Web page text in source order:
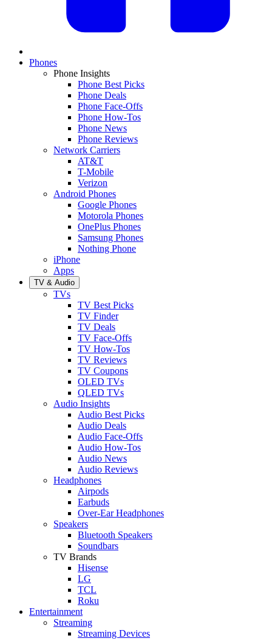
Phones
Phone Insights
Phone Best Picks
Phone Deals
Phone Face-Offs
Phone How-Tos
Phone News
Phone Reviews
Network Carriers
AT&T
T-Mobile
Verizon
Android Phones
Google Phones
Motorola Phones
OnePlus Phones
Samsung Phones
Nothing Phone
iPhone
Apps
TV & Audio
TVs
TV Best Picks
TV Finder
TV Deals
TV Face-Offs
TV How-Tos
TV Reviews
TV Coupons
OLED TVs
QLED TVs
Audio Insights
Audio Best Picks
Audio Deals
Audio Face-Offs
Audio How-Tos
Audio News
Audio Reviews
Headphones
Airpods
Earbuds
Over-Ear Headphones
Speakers
Bluetooth Speakers
Soundbars
TV Brands
Hisense
LG
TCL
Roku
Entertainment
Streaming
Streaming Devices